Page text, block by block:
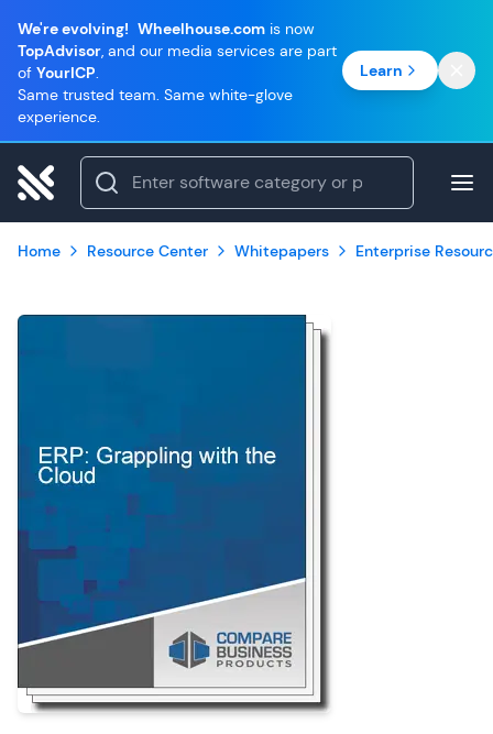
We're evolving! Wheelhouse.com is now
TopAdvisor, and our media services are part
of YourICP.
Same trusted team. Same white-glove
experience.
Learn
Home Resource Center Whitepapers Enterprise